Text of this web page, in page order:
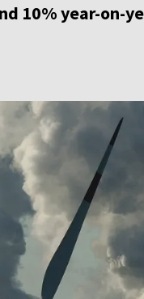
10% year-on-